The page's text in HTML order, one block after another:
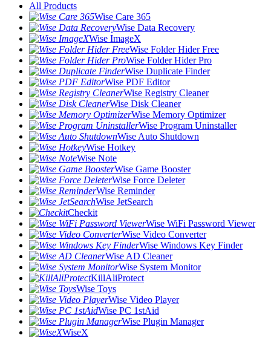
All Products
Wise Care 365
Wise Data Recovery
Wise ImageX
Wise Folder Hider Free
Wise Folder Hider Pro
Wise Duplicate Finder
Wise PDF Editor
Wise Registry Cleaner
Wise Disk Cleaner
Wise Memory Optimizer
Wise Program Uninstaller
Wise Auto Shutdown
Wise Hotkey
Wise Note
Wise Game Booster
Wise Force Deleter
Wise Reminder
Wise JetSearch
Checkit
Wise WiFi Password Viewer
Wise Video Converter
Wise Windows Key Finder
Wise AD Cleaner
Wise System Monitor
KillAliProtect
Wise Toys
Wise Video Player
Wise PC 1stAid
Wise Plugin Manager
WiseX